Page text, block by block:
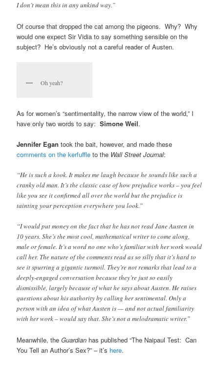
I don’t mean this in any unkind way.”
Of course that dropped the cat among the pigeons. Why? Why
would one expect Sir Vidia to say something sensible on the
subject? He’s obviously not a careful reader of Austen.
Oh yeah?
As for women’s “sentimentality, the narrow view of the world,” I
have only two words to say:Simone Weil.
Jennifer Egan took the bait, however, and made these
comments on the kerfuffle to the Wall Street Journal:
“He is such a kook. It makes me laugh because he sounds like such a
cranky old man. It’s the classic case of how prejudice works – you feel
like you see it confirmed all over the world but the prejudice is
tainting your perception everywhere you look.”
“I would put money on the fact that he has not read Jane Austen in
10 years. She’s the most cool, mathematical writer to come along,
male or female. It’s a word no one who’s familiar with her work would
call her. The nature of the comments read as so silly that it’s hard to
see it spurring a gigantic turmoil. They’re not remarks that lead to a
deeply-engaged conversation because they’re just so easily
dismissible, largely because of what he says about Austen. He raises
questions about his authority by calling her sentimental. Only a
person with an idea of what Austen is — and not actual familiarity
with her work – would say that. She’s not a melodramatic writer.”
Meanwhile, theGuardian has published “The Naipaul Test: Can
You Tell an Author’s Sex?” – it’s here.